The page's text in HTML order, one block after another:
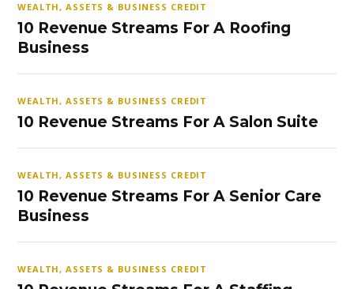
WEALTH, ASSETS & BUSINESS CREDIT
10 Revenue Streams For A Roofing
Business
WEALTH, ASSETS & BUSINESS CREDIT
10 Revenue Streams For A Salon Suite
WEALTH, ASSETS & BUSINESS CREDIT
10 Revenue Streams For A Senior Care
Business
WEALTH, ASSETS & BUSINESS CREDIT